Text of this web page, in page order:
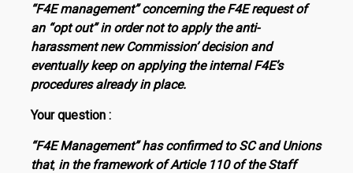
“F4E management” concerning the F4E request of
an “opt out” in order not to apply the anti-
harassment new Commission’ decision and
eventually keep on ap­plying the internal F4E’s
procedures already in place.
Your question :
“F4E Management” has confirmed to SC and Unions
that, in the framework of Article 110 of the Staff